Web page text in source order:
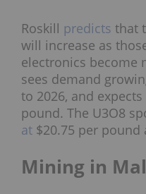
Roskill predicts that
will increase as
electronics become
sees demand
to 2026, and
pound. The U3O8
at $20.75 per pound
Mining in